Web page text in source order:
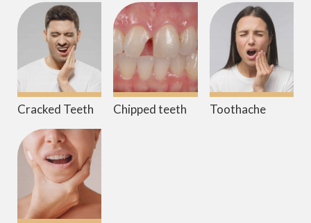
Cracked Teeth Chipped teeth Toothache